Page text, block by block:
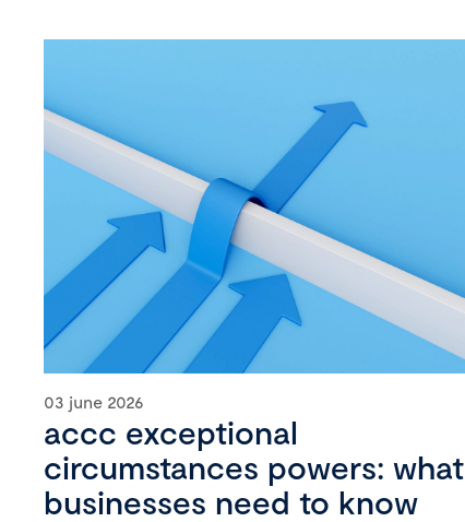
03 june 2026
accc exceptional
circumstances powers: what
businesses need to know